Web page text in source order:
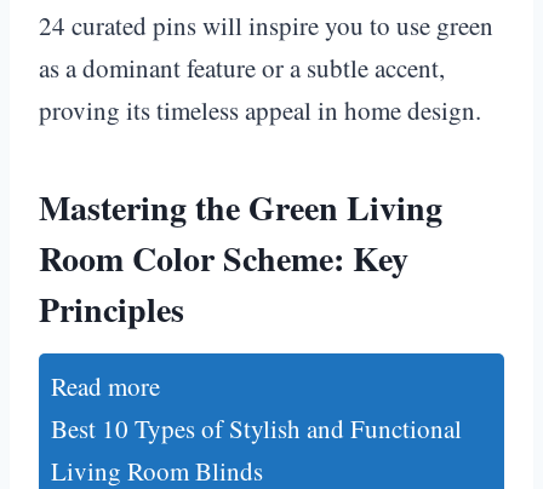
24 curated pins will inspire you to use green
as a dominant feature or a subtle accent,
proving its timeless appeal in home design.
Mastering the Green Living
Room Color Scheme: Key
Principles
Read more
Best 10 Types of Stylish and Functional
Living Room Blinds